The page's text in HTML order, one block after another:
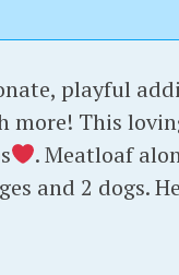
playful
more! This
. Meatloaf
and 2 dogs.